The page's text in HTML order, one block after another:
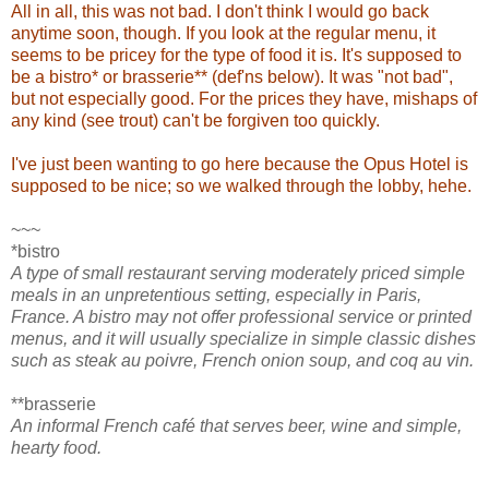
All in all, this was not bad. I don't think I would go back
anytime soon, though. If you look at the regular menu, it
seems to be pricey for the type of food it is. It's supposed to
be a bistro* or brasserie** (def'ns below). It was "not bad",
but not especially good. For the prices they have, mishaps of
any kind (see trout) can't be forgiven too quickly.
I've just been wanting to go here because the Opus Hotel is
supposed to be nice; so we walked through the lobby, hehe.
~~~
*bistro
A type of small restaurant serving moderately priced simple
meals in an unpretentious setting, especially in Paris,
France. A bistro may not offer professional service or printed
menus, and it will usually specialize in simple classic dishes
such as steak au poivre, French onion soup, and coq au vin.
**brasserie
An informal French café that serves beer, wine and simple,
hearty food.